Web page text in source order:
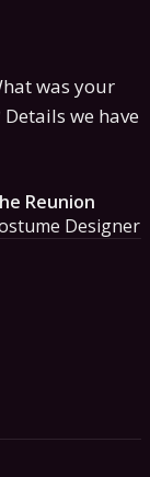
was your
Details we have
Reunion
Designer